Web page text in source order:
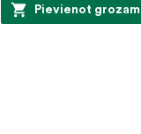
Pievienot grozam